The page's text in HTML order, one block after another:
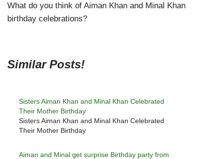
What do you think of Aiman Khan and Minal Khan
birthday celebrations?
Similar Posts!
Sisters Aiman Khan and Minal Khan Celebrated
Their Mother Birthday
Sisters Aiman Khan and Minal Khan Celebrated
Their Mother Birthday
Aiman and Minal get surprise Birthday party from